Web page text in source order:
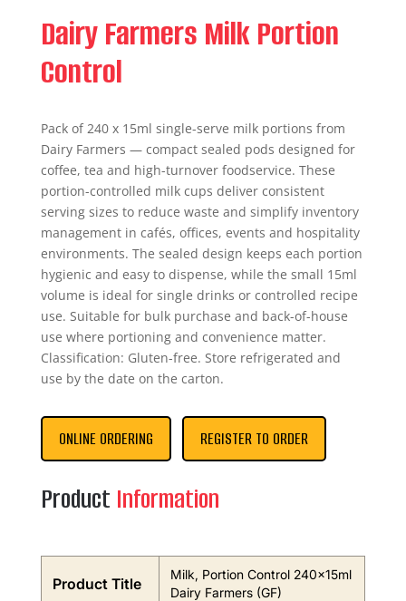
Dairy Farmers Milk Portion
Control
Pack of 240 x 15ml single-serve milk portions from
Dairy Farmers — compact sealed pods designed for
coffee, tea and high-turnover foodservice. These
portion-controlled milk cups deliver consistent
serving sizes to reduce waste and simplify inventory
management in cafés, offices, events and hospitality
environments. The sealed design keeps each portion
hygienic and easy to dispense, while the small 15ml
volume is ideal for single drinks or controlled recipe
use. Suitable for bulk purchase and back-of-house
use where portioning and convenience matter.
Classification: Gluten-free. Store refrigerated and
use by the date on the carton.
ONLINE ORDERING REGISTER TO ORDER
Product Information
Product Title
Milk, Portion Control 240x15ml
Dairy Farmers (GF)